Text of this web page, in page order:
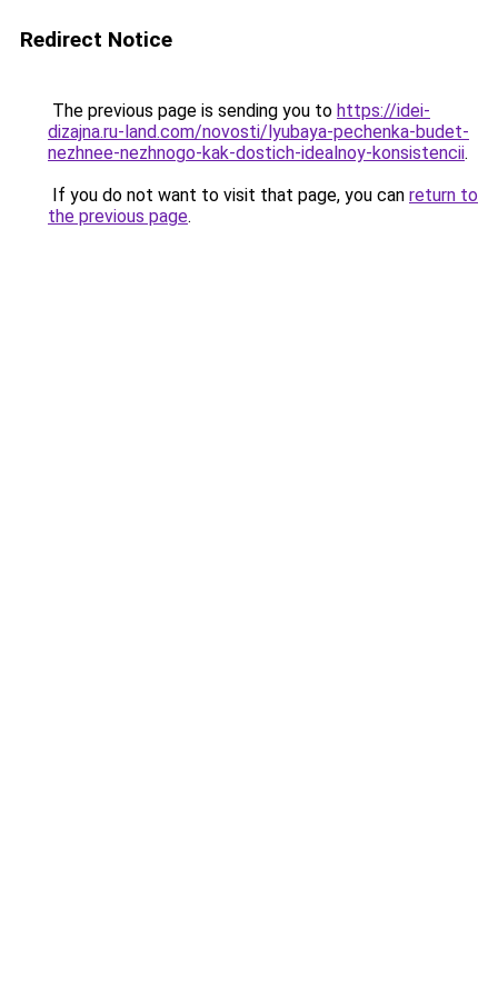
Redirect Notice
The previous page is sending you to https://idei-
dizajna.ru-land.com/novosti/lyubaya-pechenka-budet-
nezhnee-nezhnogo-kak-dostich-idealnoy-konsistencii.
If you do not want to visit that page, you can return to
the previous page.